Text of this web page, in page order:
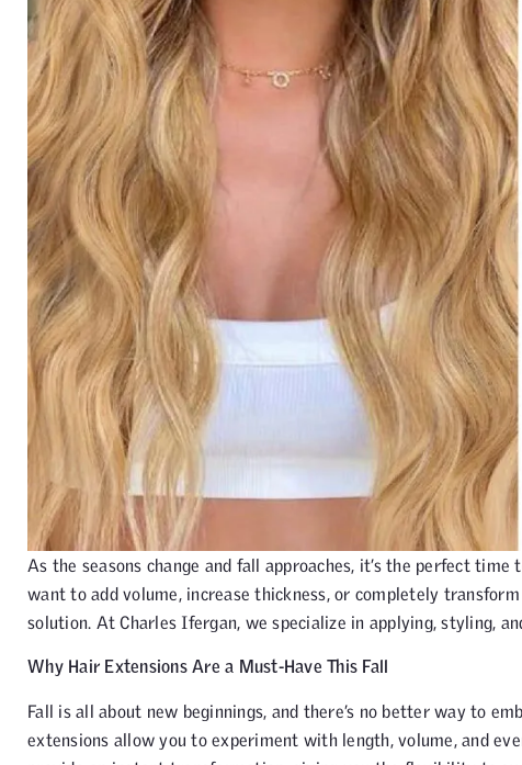
As the seasons change and fall approaches, it’s the perfect
want to add volume, increase thickness, or completely
solution. At Charles Ifergan, we specialize in applying, styling,
Why Hair Extensions Are a Must-Have This Fall
Fall is all about new beginnings, and there’s no better way to
extensions allow you to experiment with length, volume, and